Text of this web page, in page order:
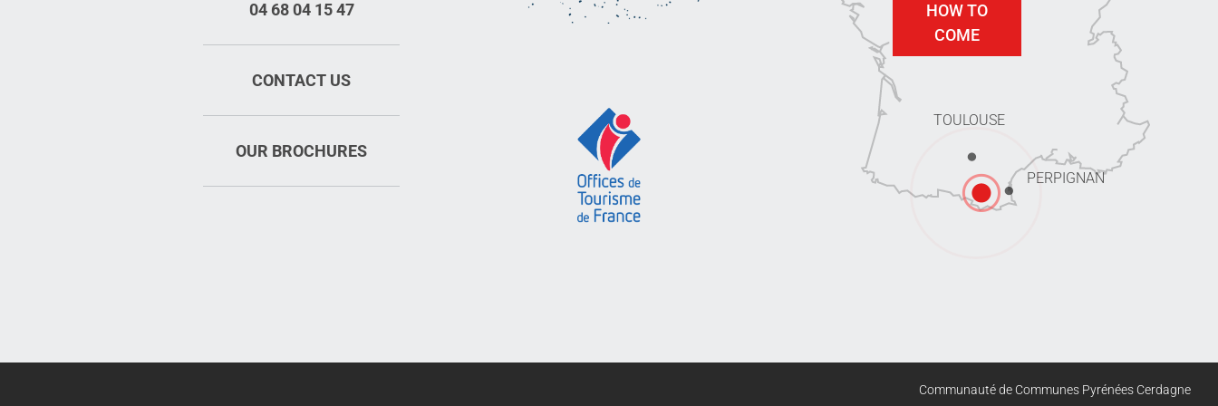
04 68 04 15 47
CONTACT US
OUR BROCHURES
TOULOUSE
PERPIGNAN
HOW TO
COME
Communauté de Communes Pyrénées Cerdagne